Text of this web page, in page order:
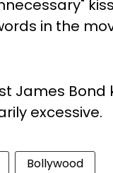
in the
James Bond
excessive.
Bollywood